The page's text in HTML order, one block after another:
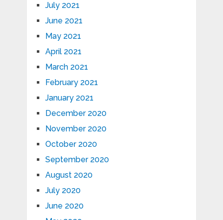
July 2021
June 2021
May 2021
April 2021
March 2021
February 2021
January 2021
December 2020
November 2020
October 2020
September 2020
August 2020
July 2020
June 2020